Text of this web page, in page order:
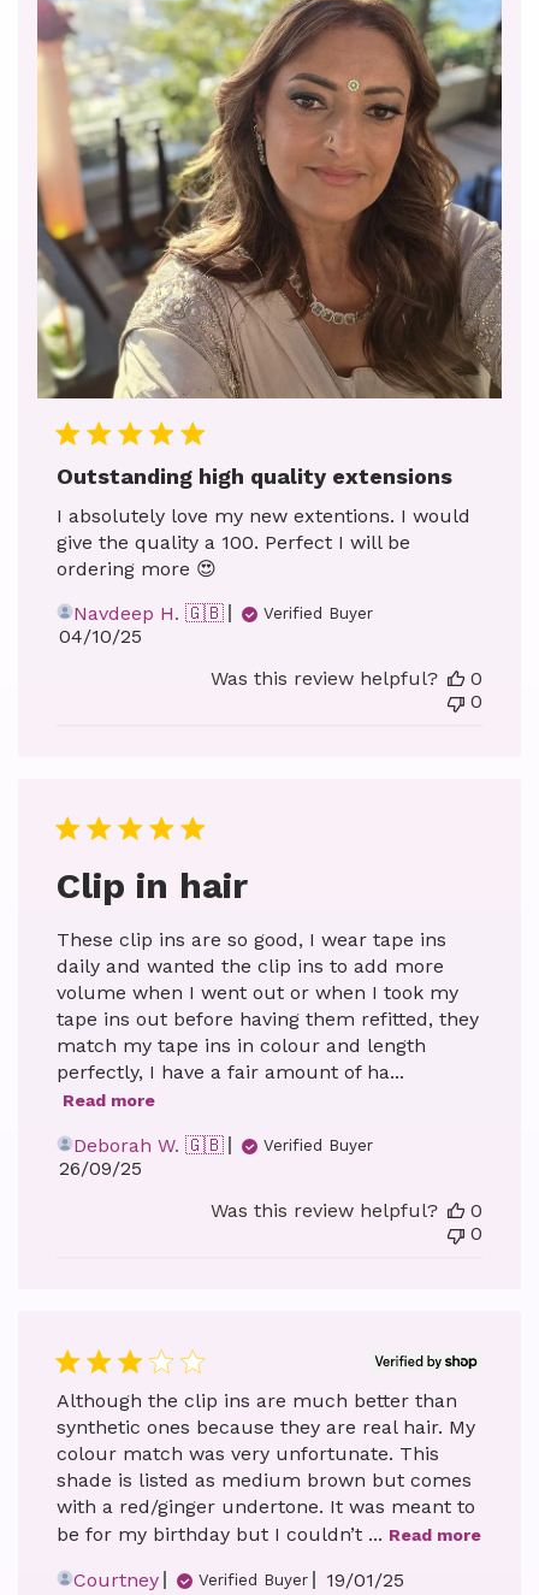
Outstanding high quality extensions
I absolutely love my new extentions. I would
give the quality a 100. Perfect I will be
ordering more 😍
Navdeep H. 🇬🇧
Verified Buyer
Published
04/10/25
Was this review helpful?
0
0
Clip in hair
These clip ins are so good, I wear tape ins
daily and wanted the clip ins to add more
volume when I went out or when I took my
tape ins out before having them refitted, they
match my tape ins in colour and length
perfectly, I have a fair amount of ha...
Read more
Deborah W. 🇬🇧 Verified Buyer
Published
26/09/25
Was this review helpful?
0
0
Although the clip ins are much better than
synthetic ones because they are real hair. My
colour match was very unfortunate. This
shade is listed as medium brown but comes
with a red/ginger undertone. It was meant to
be for my birthday but I couldn’t ... Read more
Courtney Verified Buyer
Published
19/01/25